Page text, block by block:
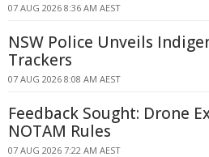
07 AUG 2026 8:36 AM AEST
NSW Police Unveils
Trackers
07 AUG 2026 8:08 AM AEST
Feedback Sought: Drone
NOTAM Rules
07 AUG 2026 7:22 AM AEST